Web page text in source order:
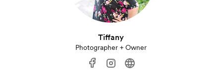
Tiffany
Photographer + Owner